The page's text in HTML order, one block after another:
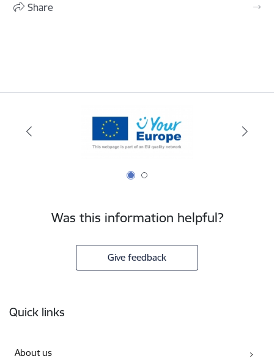
Share
Was this information helpful?
Give feedback
Quick links
About us